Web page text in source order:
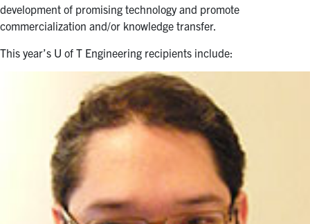
development of promising technology and promote
commercialization and/or knowledge transfer.
This year’s U of T Engineering recipients include: